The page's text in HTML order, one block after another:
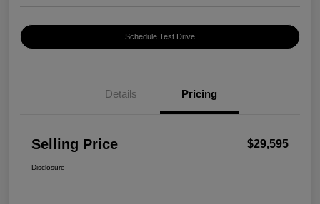
Schedule Test Drive
Details Pricing
Selling Price $29,595
Disclosure